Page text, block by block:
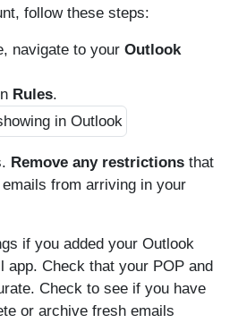
follow these steps:
navigate to your Outlook
Rules.
Remove any restrictions that
from arriving in your
if you added your Outlook
app. Check that your POP and
Check to see if you have
or archive fresh emails